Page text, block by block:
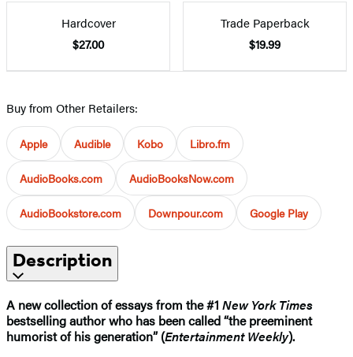
Hardcover
$27.00
Trade Paperback
$19.99
Buy from Other Retailers:
Apple Audible Kobo Libro.fm
AudioBooks.com AudioBooksNow.com
AudioBookstore.com Downpour.com Google Play
Description
A new collection of essays from the #1 New York Times
bestselling author who has been called “the preeminent
humorist of his generation” (Entertainment Weekly).